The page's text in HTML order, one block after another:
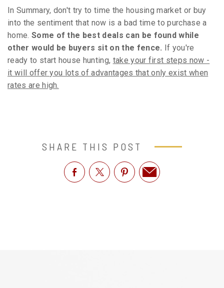
In Summary, don't try to time the housing market or buy
into the sentiment that now is a bad time to purchase a
home. Some of the best deals can be found while
other would be buyers sit on the fence. If you're
ready to start house hunting, take your first steps now -
it will offer you lots of advantages that only exist when
rates are high.
SHARE THIS POST